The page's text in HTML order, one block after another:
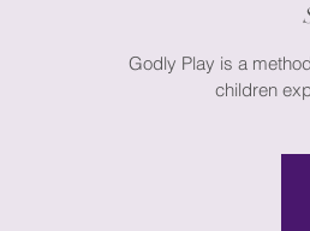
Godly Play is a
children